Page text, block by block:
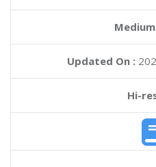
Updated On :
Hi-